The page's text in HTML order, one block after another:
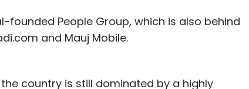
founded People Group, which is also behind
and Mauj Mobile.
country is still dominated by a highly